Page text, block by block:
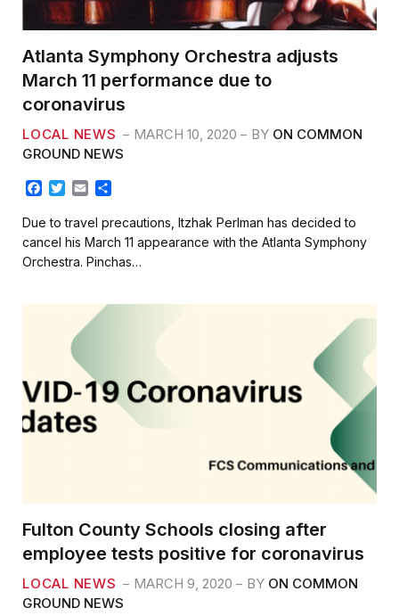
Atlanta Symphony Orchestra adjusts
March 11 performance due to
coronavirus
LOCAL NEWS MARCH 10, 2020 BY ON COMMON
GROUND NEWS
F
c
e
b
o
T
i
t
t
e
E
a
l
a
r
e
Due to travel precautions, Itzhak Perlman has decided to
cancel his March 11 appearance with the Atlanta Symphony
Orchestra. Pinchas…
Fulton County Schools closing after
employee tests positive for coronavirus
LOCAL NEWS MARCH 9, 2020 BY ON COMMON
GROUND NEWS